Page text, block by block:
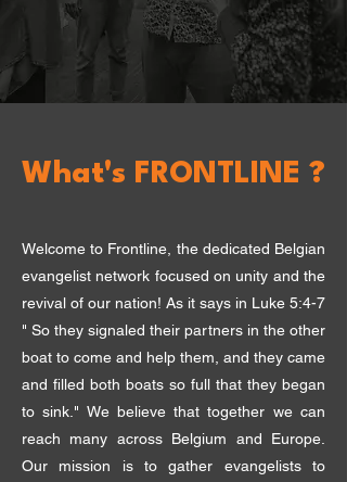
What's FRONTLINE ?
Welcome to Frontline, the dedicated Belgian
evangelist network focused on unity and the
revival of our nation! As it says in Luke 5:4-7
" So they signaled their partners in the other
boat to come and help them, and they came
and filled both boats so full that they began
to sink." We believe that together we can
reach many across Belgium and Europe.
Our mission is to gather evangelists to